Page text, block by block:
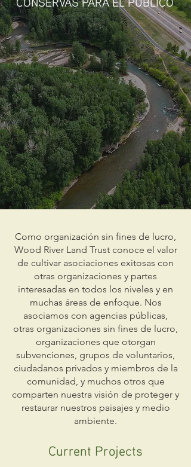
Como organización sin fines de lucro,
Wood River Land Trust conoce el valor
de cultivar asociaciones exitosas con
otras organizaciones y partes
interesadas en todos los niveles y en
muchas áreas de enfoque. Nos
asociamos con agencias públicas,
otras organizaciones sin fines de lucro,
organizaciones que otorgan
subvenciones, grupos de voluntarios,
ciudadanos privados y miembros de la
comunidad, y muchos otros que
comparten nuestra visión de proteger y
restaurar nuestros paisajes y medio
ambiente.
Current Projects